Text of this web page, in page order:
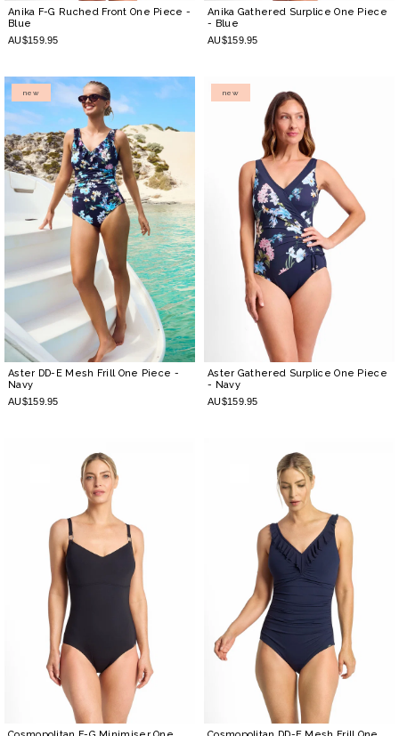
Anika F-G Ruched Front One Piece -
Blue
AU$159.95
Anika Gathered Surplice One Piece
- Blue
AU$159.95
new
Aster DD-E Mesh Frill One Piece -
Navy
AU$159.95
new
Aster Gathered Surplice One Piece
- Navy
AU$159.95